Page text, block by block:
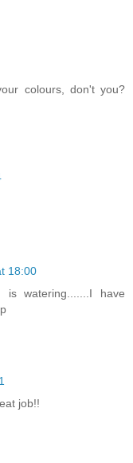
colours, don't you?
18:00
watering.......I have
job!!